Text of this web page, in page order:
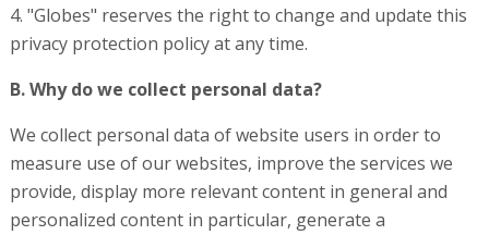
4. "Globes" reserves the right to change and update this
privacy protection policy at any time.
B. Why do we collect personal data?
We collect personal data of website users in order to
measure use of our websites, improve the services we
provide, display more relevant content in general and
personalized content in particular, generate a